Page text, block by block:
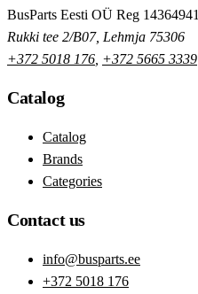
BusParts Eesti OÜ Reg 14364941
Rukki tee 2/B07, Lehmja 75306
+372 5018 176 +372 5665 3339
Catalog
Catalog
Brands
Categories
Contact us
info@busparts.ee
+372 5018 176